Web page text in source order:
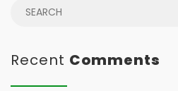
Recent Comments